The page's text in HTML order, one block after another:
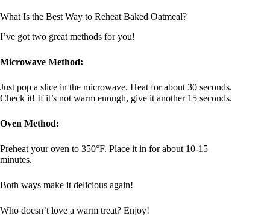
What Is the Best Way to Reheat Baked Oatmeal?
I’ve got two great methods for you!
Microwave Method:
Just pop a slice in the microwave. Heat for about 30 seconds.
Check it! If it’s not warm enough, give it another 15 seconds.
Oven Method:
Preheat your oven to 350°F. Place it in for about 10-15
minutes.
Both ways make it delicious again!
Who doesn’t love a warm treat? Enjoy!